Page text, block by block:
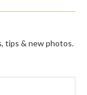
tips & new photos.